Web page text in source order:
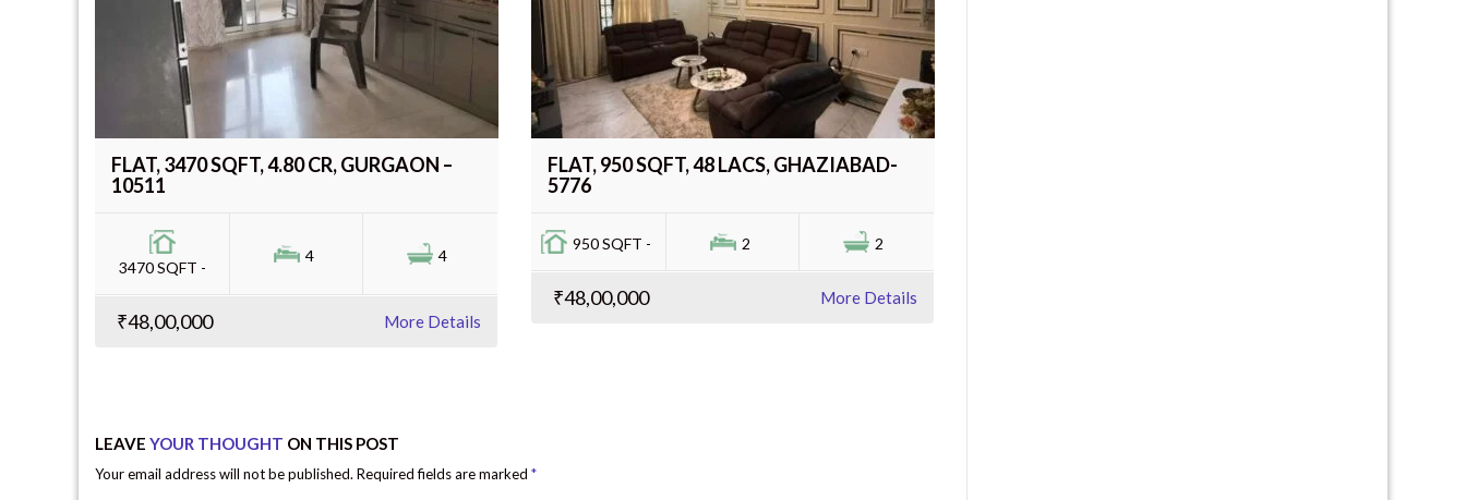
FLAT, 3470 SQFT, 4.80 CR, GURGAON –
10511
3470 SQFT -
4 4
₹48,00,000 More Details
FLAT, 950 SQFT, 48 LACS, GHAZIABAD-
5776
950 SQFT - 2 2
₹48,00,000 More Details
LEAVE YOUR THOUGHT ON THIS POST
Your email address will not be published. Required fields are marked *